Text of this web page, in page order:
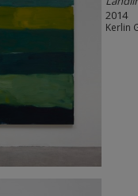
2014
Kerlin